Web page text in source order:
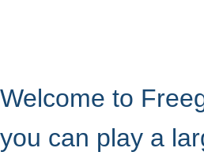
Welcome to
you can play a